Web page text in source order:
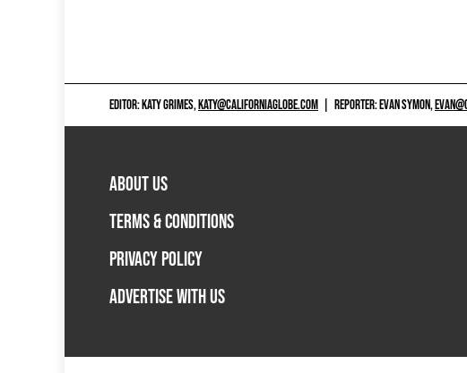
EDITOR: KATY GRIMES,KATY@CALIFORNIAGLOBE.COM REPORTER: EVAN SYMON,
ABOUT US
TERMS & CONDITIONS
PRIVACY POLICY
ADVERTISE WITH US